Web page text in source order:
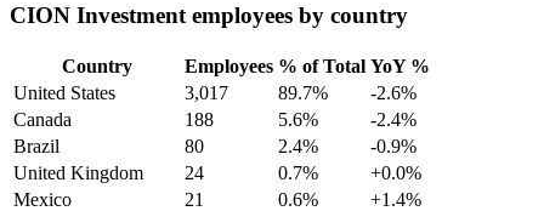
CION Investment employees by country
Country Employees % of Total YoY %
United States
3,017 89.7%
-2.6%
Canada
188 5.6%
-2.4%
Brazil
80 2.4%
-0.9%
United Kingdom
24 0.7%
+0.0%
Mexico
21 0.6%
+1.4%